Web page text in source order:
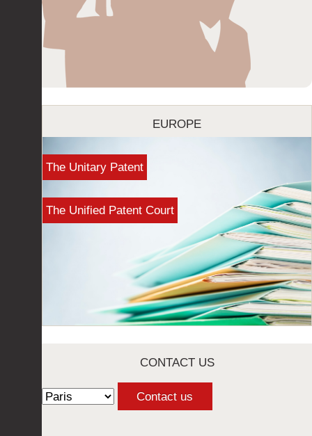
EUROPE
The Unitary Patent
The Unified Patent Court
CONTACT US